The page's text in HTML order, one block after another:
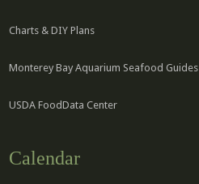
Charts & DIY Plans
Monterey Bay Aquarium Seafood Guides
USDA FoodData Center
Calendar